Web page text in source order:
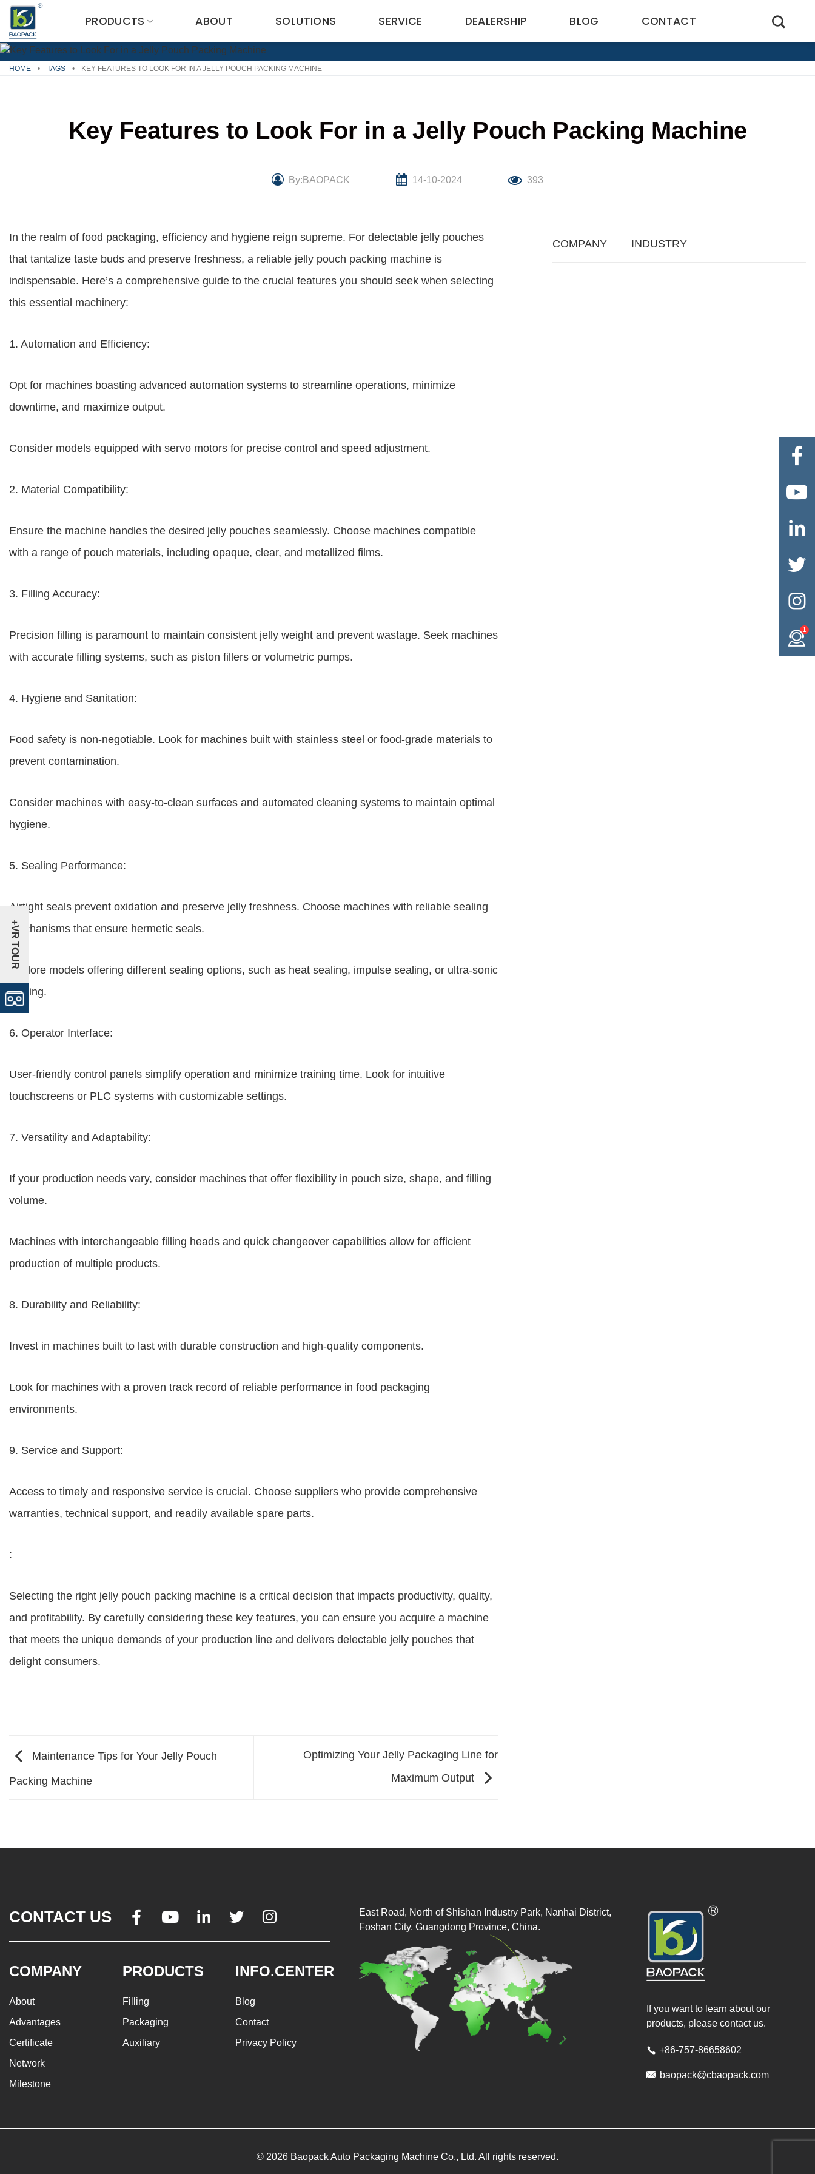
Skip
content
PRODUCTS ABOUT SOLUTIONS SERVICE DEALERSHIP BLOG CONTACT
HOME • TAGS • KEY FEATURES TO LOOK FOR IN A JELLY POUCH PACKING MACHINE
Key Features to Look For in a Jelly Pouch Packing Machine
By:BAOPACK 14-10-2024 393
In the realm of food packaging, efficiency and hygiene reign supreme. For delectable jelly pouches
that tantalize taste buds and preserve freshness, a reliable jelly pouch packing machine is
indispensable. Here’s a comprehensive guide to the crucial features you should seek when selecting
this essential machinery:
1. Automation and Efficiency:
Opt for machines boasting advanced automation systems to streamline operations, minimize
downtime, and maximize output.
Consider models equipped with servo motors for precise control and speed adjustment.
2. Material Compatibility:
Ensure the machine handles the desired jelly pouches seamlessly. Choose machines compatible
with a range of pouch materials, including opaque, clear, and metallized films.
3. Filling Accuracy:
Precision filling is paramount to maintain consistent jelly weight and prevent wastage. Seek machines
with accurate filling systems, such as piston fillers or volumetric pumps.
4. Hygiene and Sanitation:
Food safety is non-negotiable. Look for machines built with stainless steel or food-grade materials to
prevent contamination.
Consider machines with easy-to-clean surfaces and automated cleaning systems to maintain optimal
hygiene.
5. Sealing Performance:
Airtight seals prevent oxidation and preserve jelly freshness. Choose machines with reliable sealing
mechanisms that ensure hermetic seals.
Explore models offering different sealing options, such as heat sealing, impulse sealing, or ultra-sonic
sealing.
6. Operator Interface:
User-friendly control panels simplify operation and minimize training time. Look for intuitive
touchscreens or PLC systems with customizable settings.
7. Versatility and Adaptability:
If your production needs vary, consider machines that offer flexibility in pouch size, shape, and filling
volume.
Machines with interchangeable filling heads and quick changeover capabilities allow for efficient
production of multiple products.
8. Durability and Reliability:
Invest in machines built to last with durable construction and high-quality components.
Look for machines with a proven track record of reliable performance in food packaging
environments.
9. Service and Support:
Access to timely and responsive service is crucial. Choose suppliers who provide comprehensive
warranties, technical support, and readily available spare parts.
:
Selecting the right jelly pouch packing machine is a critical decision that impacts productivity, quality,
and profitability. By carefully considering these key features, you can ensure you acquire a machine
that meets the unique demands of your production line and delivers delectable jelly pouches that
delight consumers.
Maintenance Tips for Your Jelly Pouch
Packing Machine
Optimizing Your Jelly Packaging Line for
Maximum Output
COMPANY INDUSTRY
CONTACT US     
COMPANY
About
Advantages
Certificate
Network
Milestone
PRODUCTS
Filling
Packaging
Auxiliary
INFO.CENTER
Blog
Contact
Privacy Policy
If you want to learn about our
products, please contact us.
 +86-757-86658602
 baopack@cbaopack.com
East Road, North of Shishan Industry Park, Nanhai District,
Foshan City, Guangdong Province, China.
© 2026 Baopack Auto Packaging Machine Co., Ltd. All rights reserved.





1
+VR TOUR